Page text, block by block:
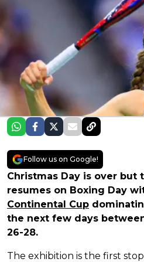
Follow us on Google!
Christmas Day is over but
resumes on Boxing Day
Continental Cup
the next few days
26-28.
The exhibition is the first